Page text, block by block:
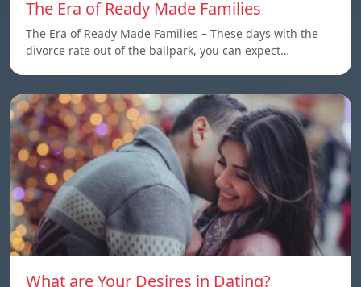
The Era of Ready Made Families
The Era of Ready Made Families – These days with the
divorce rate out of the ballpark, you can expect…
What are Your Desires in Dating?